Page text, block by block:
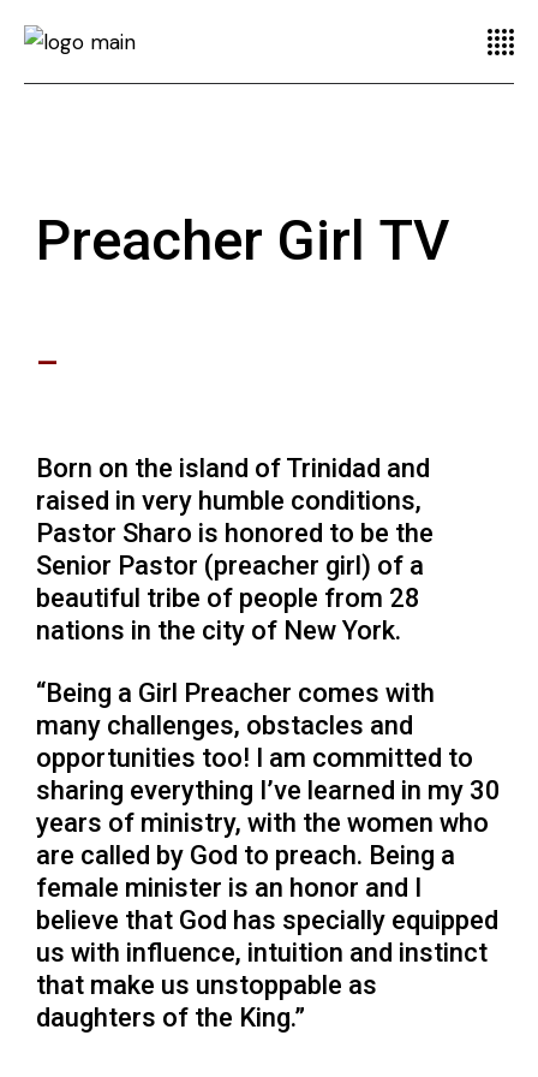
Preacher Girl TV
–
Born on the island of Trinidad and
raised in very humble conditions,
Pastor Sharo is honored to be the
Senior Pastor (preacher girl) of a
beautiful tribe of people from 28
nations in the city of New York.
“Being a Girl Preacher comes with
many challenges, obstacles and
opportunities too! I am committed to
sharing everything I’ve learned in my 30
years of ministry, with the women who
are called by God to preach. Being a
female minister is an honor and I
believe that God has specially equipped
us with influence, intuition and instinct
that make us unstoppable as
daughters of the King.”